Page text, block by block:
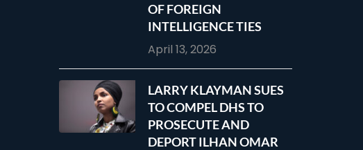
OF FOREIGN
INTELLIGENCE TIES
April 13, 2026
LARRY KLAYMAN SUES
TO COMPEL DHS TO
PROSECUTE AND
DEPORT ILHAN OMAR